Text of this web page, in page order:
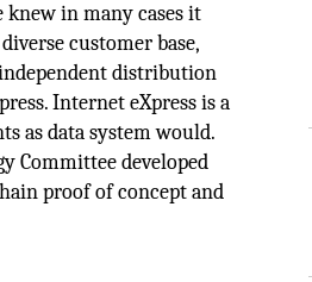
knew in many cases it
customer base,
distribution
Internet eXpress is a
as data system would.
Committee developed
proof of concept and